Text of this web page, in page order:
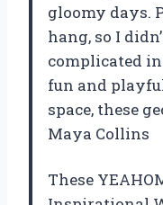
gloomy days.
hang, so I
complicated
fun and
space, these
Maya Collins
These